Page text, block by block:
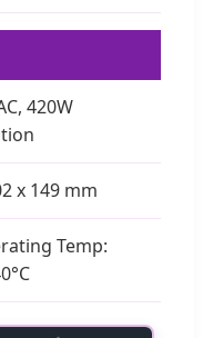
420W
x 149 mm
Temp: